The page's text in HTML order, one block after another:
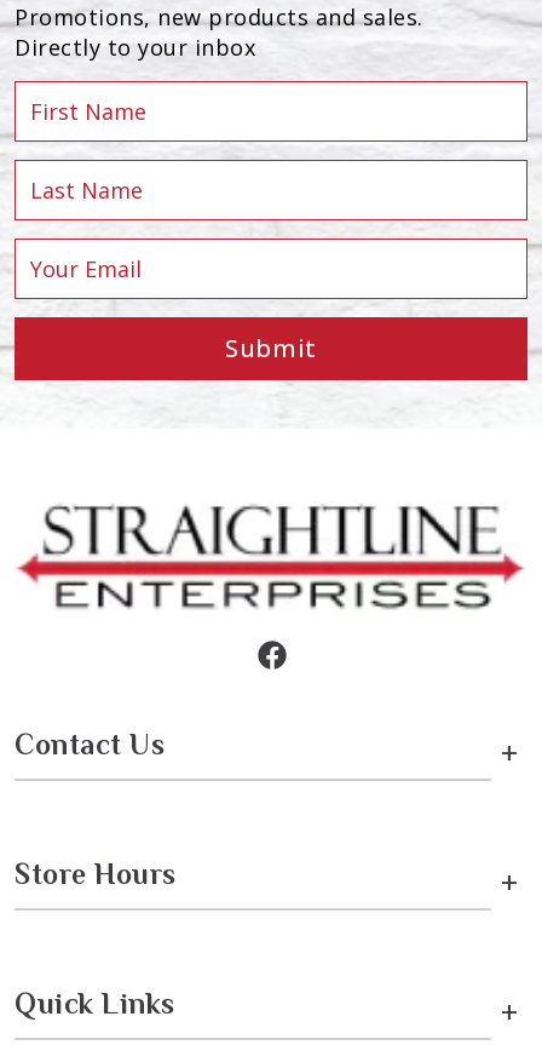
Promotions, new products and sales.
Directly to your inbox
Submit
Contact Us +
Store Hours +
Quick Links +